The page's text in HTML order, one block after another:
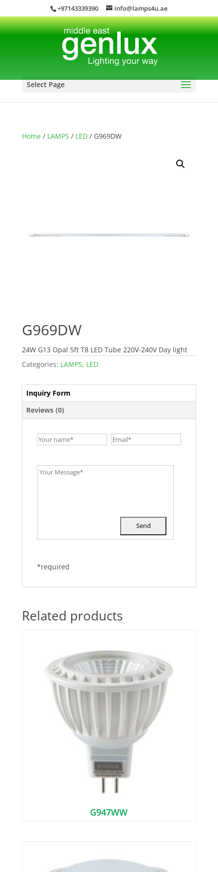
+97143339390 info@lamps4u.ae
Select Page
Home/ LAMPS / LED/ G969DW
G969DW
24W G13 Opal 5ft T8 LED Tube 220V-240V Day light
Categories: LAMPS, LED
Inquiry Form
Reviews (0)
*required
Related products
G947WW